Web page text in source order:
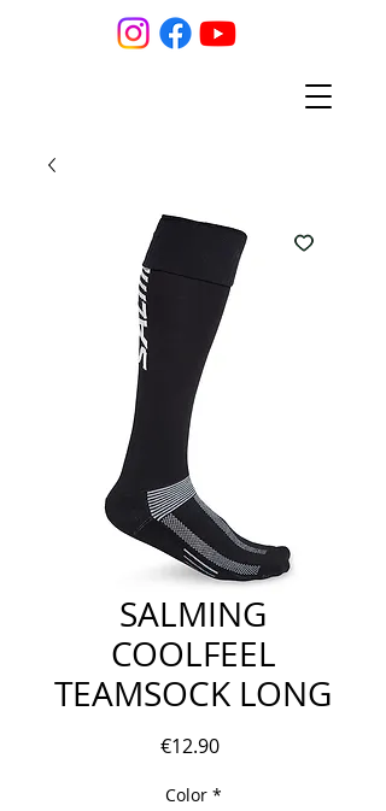
SALMING
COOLFEEL
TEAMSOCK LONG
€12.90Price
Color *